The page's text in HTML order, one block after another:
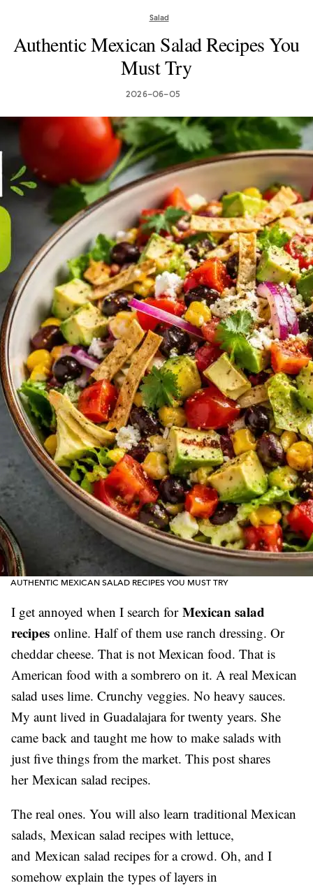
Salad
Authentic Mexican Salad Recipes You
Must Try
2026-06-05
AUTHENTIC MEXICAN SALAD RECIPES YOU MUST TRY
I get annoyed when I search for Mexican salad
recipes online. Half of them use ranch dressing. Or
cheddar cheese. That is not Mexican food. That is
American food with a sombrero on it. A real Mexican
salad uses lime. Crunchy veggies. No heavy sauces.
My aunt lived in Guadalajara for twenty years. She
came back and taught me how to make salads with
just five things from the market. This post shares
her Mexican salad recipes.
The real ones. You will also learn traditional Mexican
salads, Mexican salad recipes with lettuce,
and Mexican salad recipes for a crowd. Oh, and I
somehow explain the types of layers in